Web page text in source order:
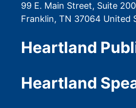
99 E. Main Street, Suite 200
Franklin, TN 37064 United
Heartland
Heartland